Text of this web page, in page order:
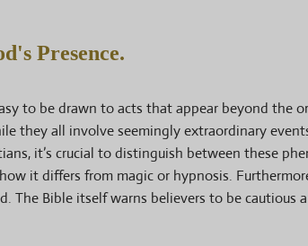
Presence.
to be drawn to acts that appear beyond the
they all involve seemingly extraordinary
it’s crucial to distinguish between these
it differs from magic or hypnosis.
The Bible itself warns believers to be cautious